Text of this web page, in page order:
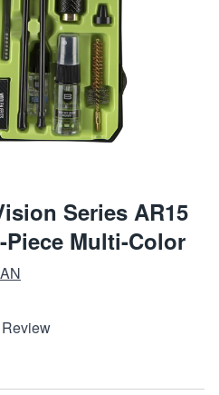
Series AR15
Multi-Color